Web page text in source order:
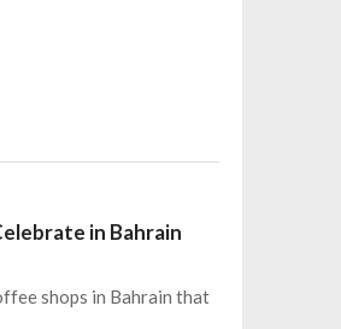
in Bahrain
shops in Bahrain that